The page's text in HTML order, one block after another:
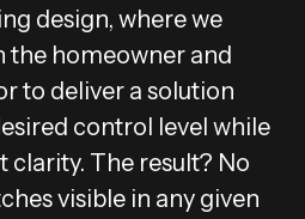
design, where we
the homeowner and
to deliver a solution
control level while
The result? No
visible in any given